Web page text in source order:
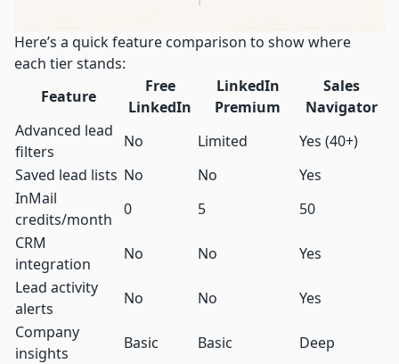
Here’s a quick feature comparison to show where
each tier stands:
Feature
Free
LinkedIn
LinkedIn
Premium
Sales
Navigator
Advanced lead
filters
No Limited
Yes (40+)
Saved lead lists No No
Yes
InMail
credits/month
0 5
50
CRM
integration
No No
Yes
Lead activity
alerts
No No
Yes
Company
insights
Basic Basic
Deep